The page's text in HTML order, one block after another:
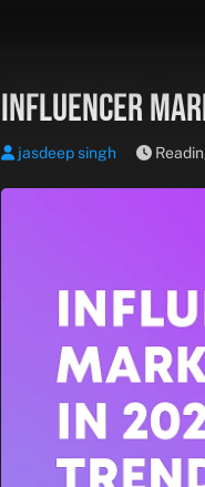
Influencer
jasdeep singh